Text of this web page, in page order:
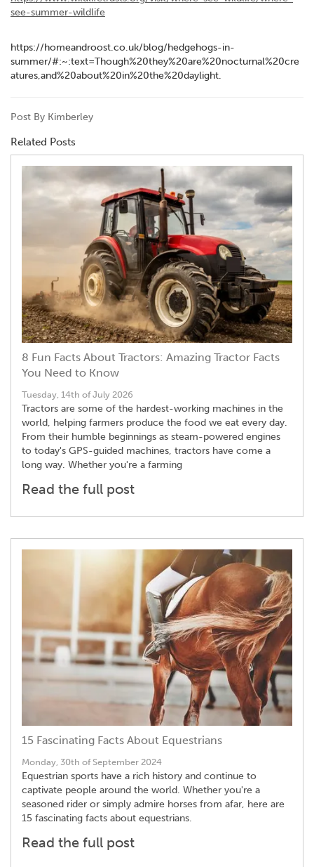
see-summer-wildlife
https://homeandroost.co.uk/blog/hedgehogs-in-
summer/#:~:text=Though%20they%20are%20nocturnal%20cre
atures,and%20about%20in%20the%20daylight.
Post By Kimberley
Related Posts
8 Fun Facts About Tractors: Amazing Tractor Facts
You Need to Know
Tuesday, 14th of July 2026
Tractors are some of the hardest-working machines in the
world, helping farmers produce the food we eat every day.
From their humble beginnings as steam-powered engines
to today's GPS-guided machines, tractors have come a
long way. Whether you're a farming
Read the full post
15 Fascinating Facts About Equestrians
Monday, 30th of September 2024
Equestrian sports have a rich history and continue to
captivate people around the world. Whether you're a
seasoned rider or simply admire horses from afar, here are
15 fascinating facts about equestrians.
Read the full post